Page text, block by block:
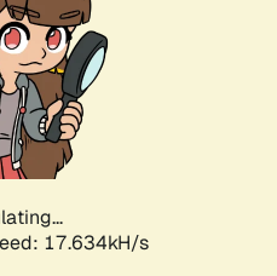
17.634kH/s